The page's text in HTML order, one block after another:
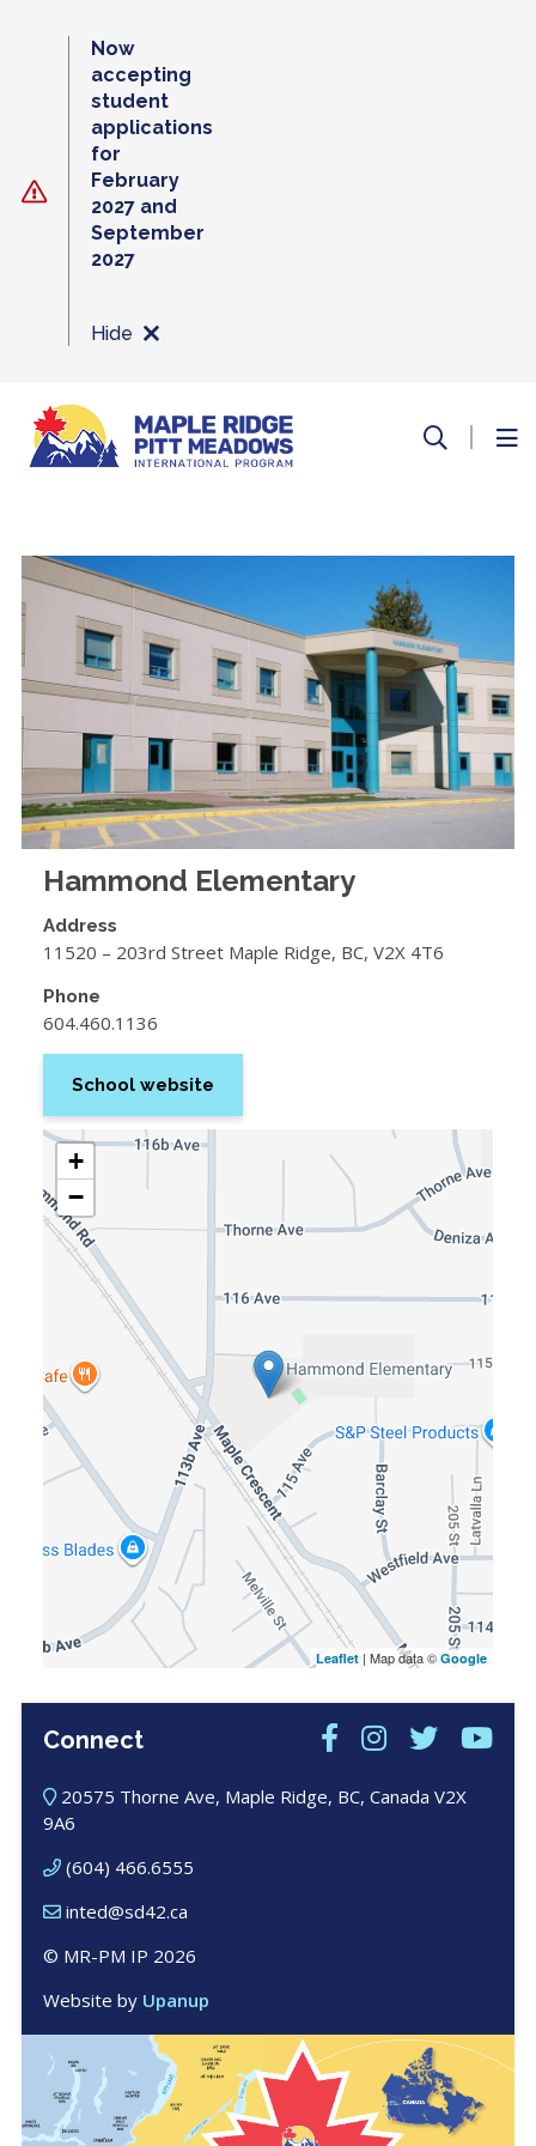
Now
accepting
student
applications
for
February
2027 and
September
2027
Hide
Hammond Elementary
Address
11520 – 203rd Street Maple Ridge, BC, V2X 4T6
Phone
604.460.1136
School website
+
−
Leaflet | Map data ©Google
Connect
20575 Thorne Ave, Maple Ridge, BC, Canada V2X
9A6
(604) 466.6555
inted@sd42.ca
© MR-PM IP 2026
Website by Upanup